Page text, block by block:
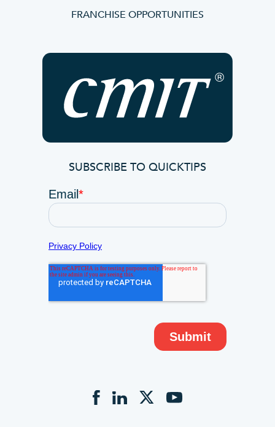
FRANCHISE OPPORTUNITIES
SUBSCRIBE TO QUICKTIPS